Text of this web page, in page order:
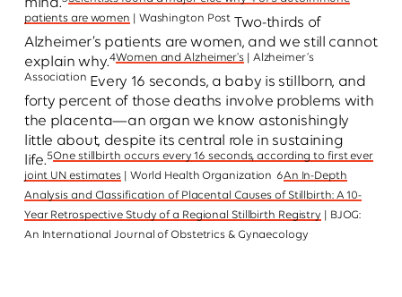
mind.
patients are women | Washington Post Two-thirds of
Alzheimer’s patients are women, and we still cannot
explain why.4Women and Alzheimer's | Alzheimer’s
Association Every 16 seconds, a baby is stillborn, and
forty percent of those deaths involve problems with
the placenta—an organ we know astonishingly
little about, despite its central role in sustaining
life.5One stillbirth occurs every 16 seconds, according to first ever
joint UN estimates | World Health Organization 6An In-Depth
Analysis and Classification of Placental Causes of Stillbirth: A 10-
Year Retrospective Study of a Regional Stillbirth Registry | BJOG:
An International Journal of Obstetrics & Gynaecology